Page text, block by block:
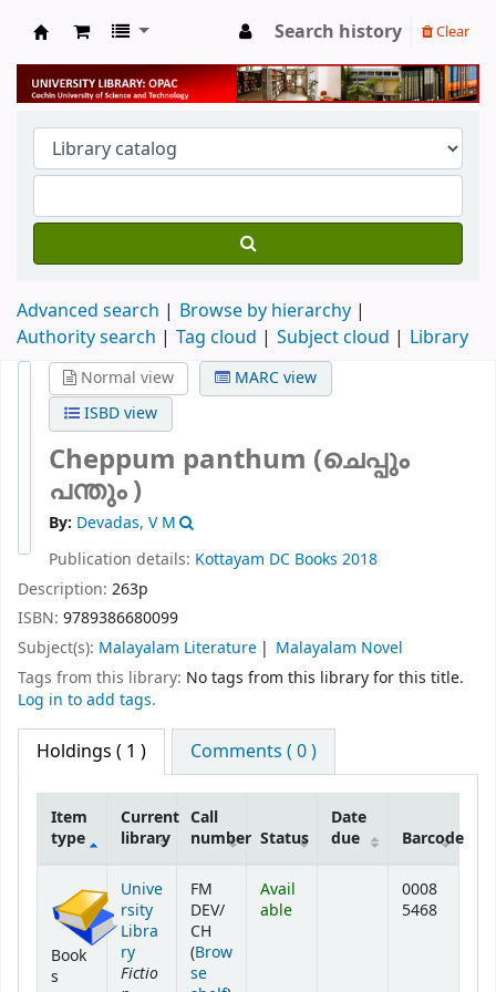
University Library
Search history Clear
Advanced search
Browse by hierarchy
Authority search
Tag cloud Subject cloud Library
Normal view
MARC view
ISBD view
Cheppum panthum (ചെപ്പും
പന്തും )
By: Devadas, V M
Publication details: Kottayam DC Books 2018
Description: 263p
ISBN: 9789386680099
Subject(s): Malayalam Literature
Malayalam Novel
Tags from this library: No tags from this library for this title.
Log in to add tags.
Holdings ( 1 ) Comments ( 0 )
Item
type
Current
library
Call
number Status
Date
due
Barcode
Book
s
Unive
rsity
Libra
ry
Fictio
FM
DEV/
CH
(Brow
se
Avail
able
0008
5468